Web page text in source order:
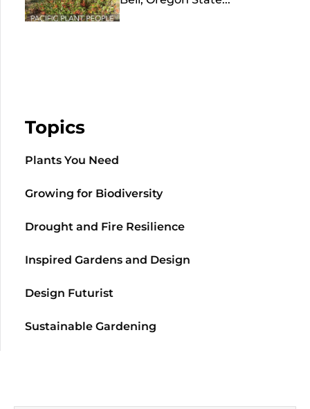
Topics
Plants You Need
Growing for Biodiversity
Drought and Fire Resilience
Inspired Gardens and Design
Design Futurist
Sustainable Gardening